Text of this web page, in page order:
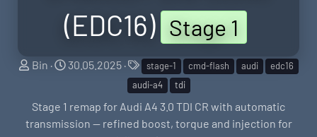
(EDC16) Stage 1
S
l
e
Bin
C
a
t
30.05.2025
T
a
g
s
stage-1 cmd-flash audi
edc16
audi-a4
tdi
Stage 1 remap for Audi A4 3.0 TDI CR with automatic
transmission — refined boost, torque and injection for